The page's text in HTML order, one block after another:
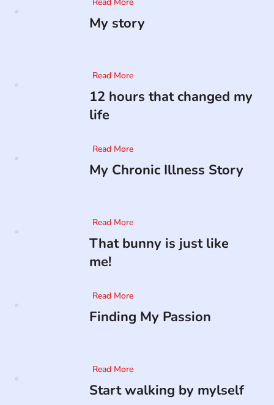
My story
Read More
12 hours that changed my
life
Read More
My Chronic Illness Story
Read More
That bunny is just like
me!
Read More
Finding My Passion
Read More
Start walking by mylself